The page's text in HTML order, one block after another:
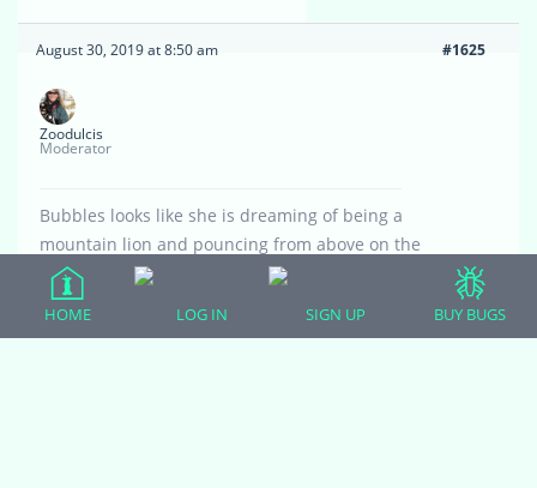
August 30, 2019 at 8:50 am #1625
Zoodulcis
Moderator
Bubbles looks like she is dreaming of being a
mountain lion and pouncing from above on the
unsuspecting human photographer. Is the her
favorite perch?
HOME LOG IN SIGN UP BUY BUGS